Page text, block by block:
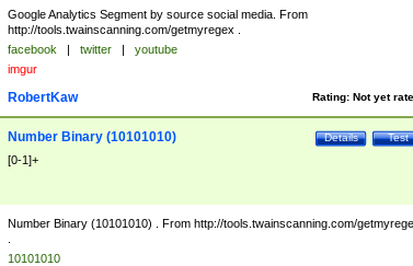
Google Analytics Segment by source social media. From
http://tools.twainscanning.com/getmyregex .
facebook | twitter |
youtube
imgur
Rating: Not yet
RobertKaw
Test
Details
Number Binary (10101010)
[0-1]+
Number Binary (10101010) . From http://tools.twainscanning.com/
10101010